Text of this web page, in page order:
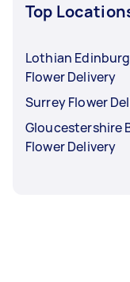
Top
Lothian
Flower Delivery
Surrey Flower
Gloucestershire
Flower Delivery